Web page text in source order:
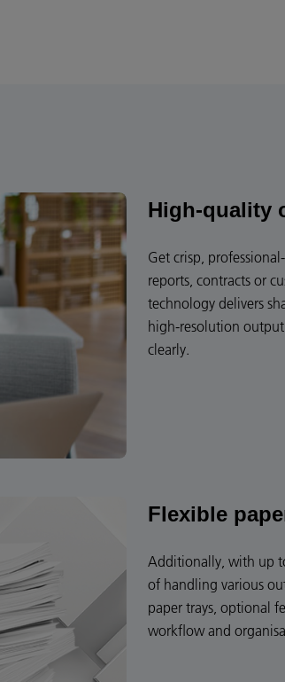
High-quality
Get crisp,
reports, contracts or
technology delivers
high-resolution
clearly.
Flexible
Additionally, with up
of handling various
paper trays, optional
workflow and